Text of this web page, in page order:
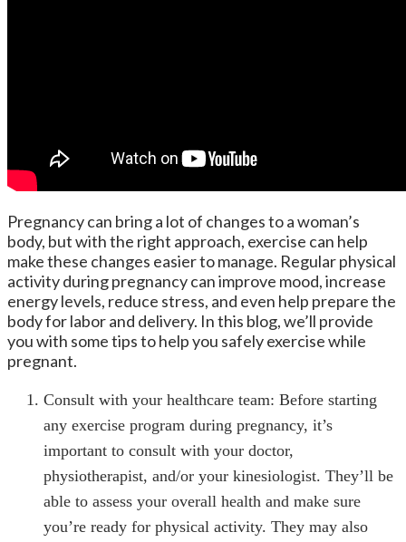
Pregnancy can bring a lot of changes to a woman’s
body, but with the right approach, exercise can help
make these changes easier to manage. Regular physical
activity during pregnancy can improve mood, increase
energy levels, reduce stress, and even help prepare the
body for labor and delivery. In this blog, we’ll provide
you with some tips to help you safely exercise while
pregnant.
Consult with your healthcare team: Before starting
any exercise program during pregnancy, it’s
important to consult with your doctor,
physiotherapist, and/or your kinesiologist. They’ll be
able to assess your overall health and make sure
you’re ready for physical activity. They may also